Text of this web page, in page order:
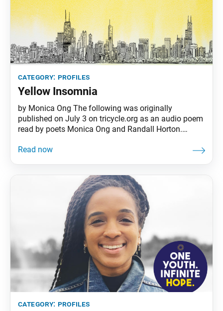
category: profiles
Yellow Insomnia
by Monica Ong The following was originally
published on July 3 on tricycle.org as an audio poem
read by poets Monica Ong and Randall Horton.
member. I wrote “Yellow Insomnia” during my own
category: profiles